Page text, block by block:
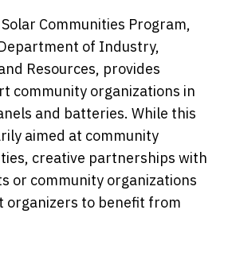
Communities Program,
of Industry,
Resources, provides
community organizations in
and batteries. While this
aimed at community
creative partnerships with
or community organizations
organizers to benefit from